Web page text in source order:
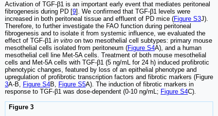
Activation of TGF-β1 is an important early event that mediates peritoneal
fibrogenesis during PD [9]. We confirmed that TGF-β1 levels were
increased in both peritoneal tissue and effluent of PD mice (Figure S3J).
Therefore, to further investigate the FAO function during peritoneal
fibrogenesis and to isolate it from systemic influence, we evaluated the
effect of TGF-β1 in vitro on two mesothelial cell subtypes: primary mouse
mesothelial cells isolated from peritoneum (Figure S4A), and a human
mesothelial cell line Met-5A cells. Treatment of both mouse mesothelial
cells and Met-5A cells with TGF-β1 (5 ng/mL for 24 h) induced profibrotic
phenotypic changes, featured by loss of an epithelial phenotype and
upregulation of profibrotic transcription factors and fibrotic markers (Figure
3A-B, Figure S4B, Figure S5A). The induction of fibrotic markers in
response to TGF-β1 was dose-dependent (0-10 ng/mL; Figure S4C).
Figure 3